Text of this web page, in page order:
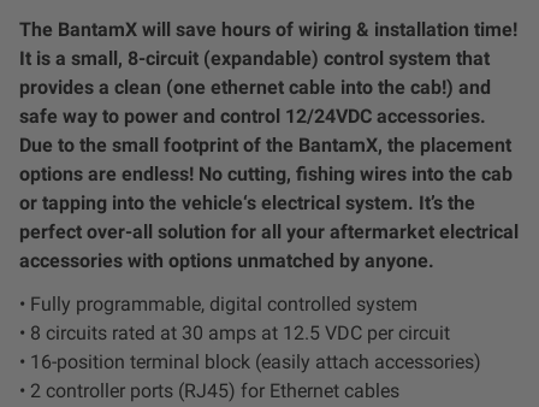
DOT LP6 Headlight
Rear Tail Lights
Infrared Lighting
Reflex Light Actuator
Light Accessories
Apparel/Merchandise
The BantamX will save hours of wiring & installation time!
It is a small, 8-circuit (expandable) control system that
provides a clean (one ethernet cable into the cab!) and
safe way to power and control 12/24VDC accessories.
Due to the small footprint of the BantamX, the placement
options are endless! No cutting, fishing wires into the cab
or tapping into the vehicle‘s electrical system. It’s the
perfect over-all solution for all your aftermarket electrical
accessories with options unmatched by anyone.
• Fully programmable, digital controlled system
• 8 circuits rated at 30 amps at 12.5 VDC per circuit
• 16-position terminal block (easily attach accessories)
• 2 controller ports (RJ45) for Ethernet cables